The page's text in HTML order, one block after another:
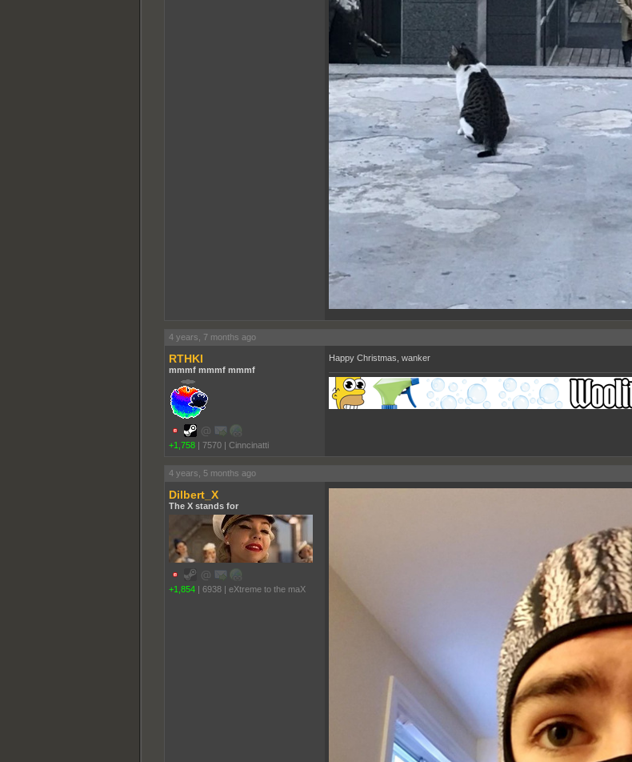
4 years, 7 months ago
RTHKI
mmmf mmmf mmmf
+1,758 | 7570 | Cinncinatti
Happy Christmas, wanker
4 years, 5 months ago
Dilbert_X
The X stands for
+1,854 | 6938 | eXtreme to the maX